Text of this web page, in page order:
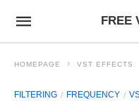
FREE
HOMEPAGE VST EFFECTS
FILTERING FREQUENCY